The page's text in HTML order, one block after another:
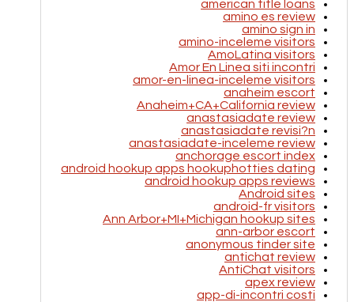
american title loans
amino es review
amino sign in
amino-inceleme visitors
AmoLatina visitors
Amor En Linea siti incontri
amor-en-linea-inceleme visitors
anaheim escort
Anaheim+CA+California review
anastasiadate review
anastasiadate revisi?n
anastasiadate-inceleme review
anchorage escort index
android hookup apps hookuphotties dating
android hookup apps reviews
Android sites
android-fr visitors
Ann Arbor+MI+Michigan hookup sites
ann-arbor escort
anonymous tinder site
antichat review
AntiChat visitors
apex review
app-di-incontri costi